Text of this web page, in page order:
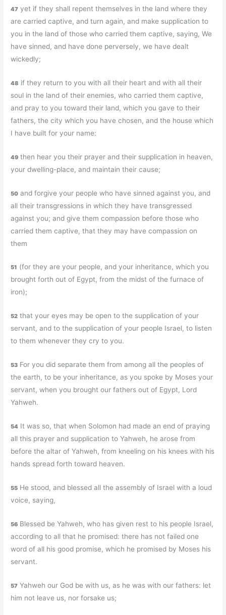
47 yet if they shall repent themselves in the land where they
are carried captive, and turn again, and make supplication to
you in the land of those who carried them captive, saying, We
have sinned, and have done perversely, we have dealt
wickedly;
48 if they return to you with all their heart and with all their
soul in the land of their enemies, who carried them captive,
and pray to you toward their land, which you gave to their
fathers, the city which you have chosen, and the house which
I have built for your name:
49 then hear you their prayer and their supplication in heaven,
your dwelling-place, and maintain their cause;
50 and forgive your people who have sinned against you, and
all their transgressions in which they have transgressed
against you; and give them compassion before those who
carried them captive, that they may have compassion on
them
51 (for they are your people, and your inheritance, which you
brought forth out of Egypt, from the midst of the furnace of
iron);
52 that your eyes may be open to the supplication of your
servant, and to the supplication of your people Israel, to listen
to them whenever they cry to you.
53 For you did separate them from among all the peoples of
the earth, to be your inheritance, as you spoke by Moses your
servant, when you brought our fathers out of Egypt, Lord
Yahweh.
54 It was so, that when Solomon had made an end of praying
all this prayer and supplication to Yahweh, he arose from
before the altar of Yahweh, from kneeling on his knees with his
hands spread forth toward heaven.
55 He stood, and blessed all the assembly of Israel with a loud
voice, saying,
56 Blessed be Yahweh, who has given rest to his people Israel,
according to all that he promised: there has not failed one
word of all his good promise, which he promised by Moses his
servant.
57 Yahweh our God be with us, as he was with our fathers: let
him not leave us, nor forsake us;